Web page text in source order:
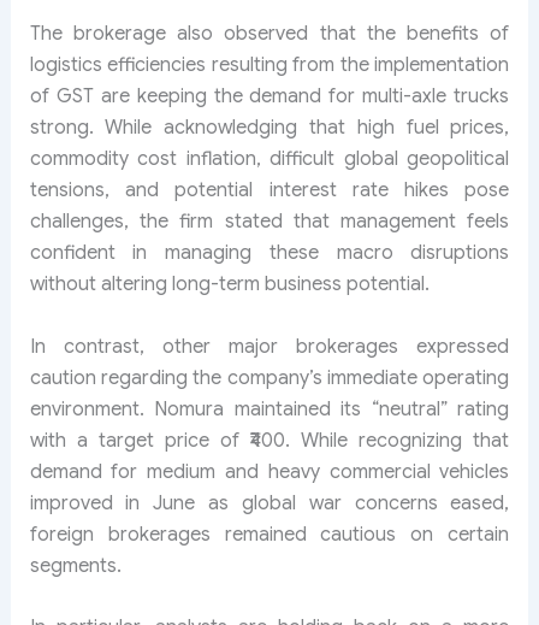
The brokerage also observed that the benefits of
logistics efficiencies resulting from the implementation
of GST are keeping the demand for multi-axle trucks
strong. While acknowledging that high fuel prices,
commodity cost inflation, difficult global geopolitical
tensions, and potential interest rate hikes pose
challenges, the firm stated that management feels
confident in managing these macro disruptions
without altering long-term business potential.
In contrast, other major brokerages expressed
caution regarding the company’s immediate operating
environment. Nomura maintained its “neutral” rating
with a target price of ₹400. While recognizing that
demand for medium and heavy commercial vehicles
improved in June as global war concerns eased,
foreign brokerages remained cautious on certain
segments.